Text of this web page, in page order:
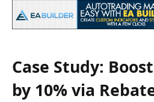
Case Study:
by 10% via